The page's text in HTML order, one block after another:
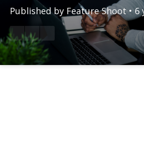
Published by Feature Shoot • 6